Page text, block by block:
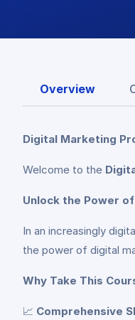
Overview
Digital Marketing
Welcome to the
Unlock the Power
In an increasingly
the power of digital
Why Take This
📈 Comprehensive